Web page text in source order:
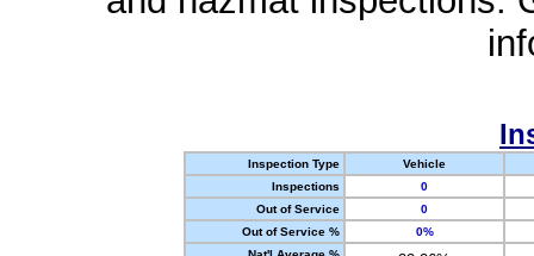
Inspection Type
Vehicle
Inspections
0
Out of Service
0
Out of Service %
0%